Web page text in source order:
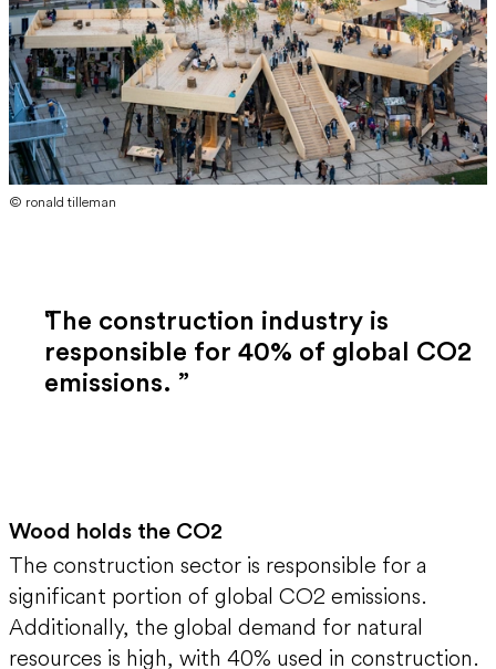
© ronald tilleman
The construction industry is
responsible for 40% of global CO2
emissions.
Wood holds the CO2
The construction sector is responsible for a
significant portion of global CO2 emissions.
Additionally, the global demand for natural
resources is high, with 40% used in construction.